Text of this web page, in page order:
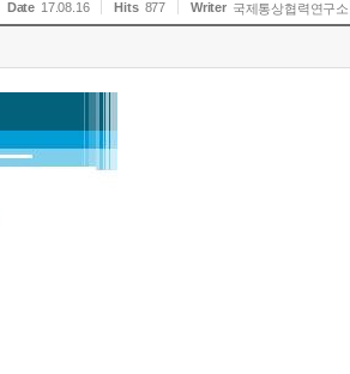
Date 17.08.16 Hits 877 Writer 국제통상협력연구소